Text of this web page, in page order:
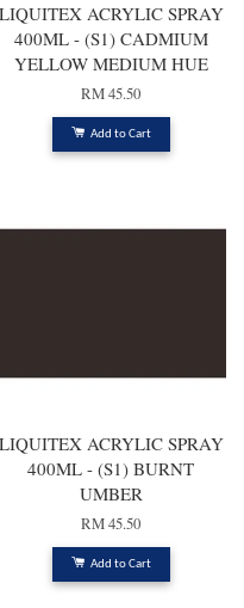
LIQUITEX ACRYLIC SPRAY
400ML - (S1) CADMIUM
YELLOW MEDIUM HUE
RM 45.50
Add to Cart
LIQUITEX ACRYLIC SPRAY
400ML - (S1) BURNT
UMBER
RM 45.50
Add to Cart